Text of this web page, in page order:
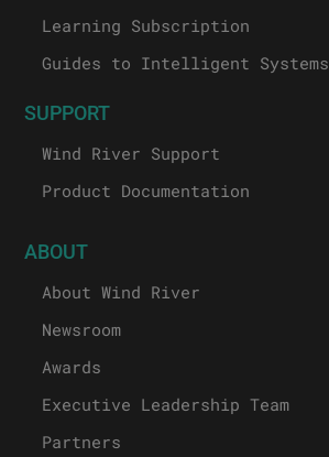
Learning Subscription
Guides to Intelligent Systems
SUPPORT
Wind River Support
Product Documentation
ABOUT
About Wind River
Newsroom
Awards
Executive Leadership Team
Partners